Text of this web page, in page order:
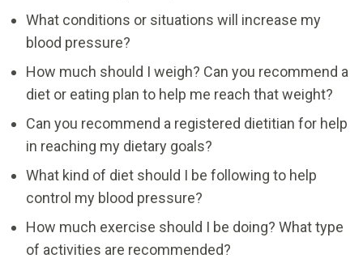
What conditions or situations will increase my
blood pressure?
How much should I weigh? Can you recommend a
diet or eating plan to help me reach that weight?
Can you recommend a registered dietitian for help
in reaching my dietary goals?
What kind of diet should I be following to help
control my blood pressure?
How much exercise should I be doing? What type
of activities are recommended?